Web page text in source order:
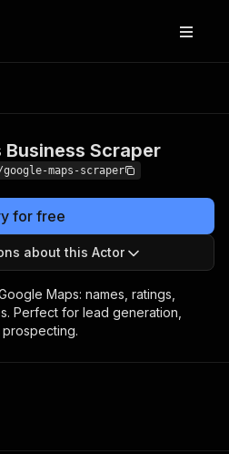
Business Scraper
maps-scraper
for free
about this Actor
Maps: names, ratings,
Perfect for lead generation,